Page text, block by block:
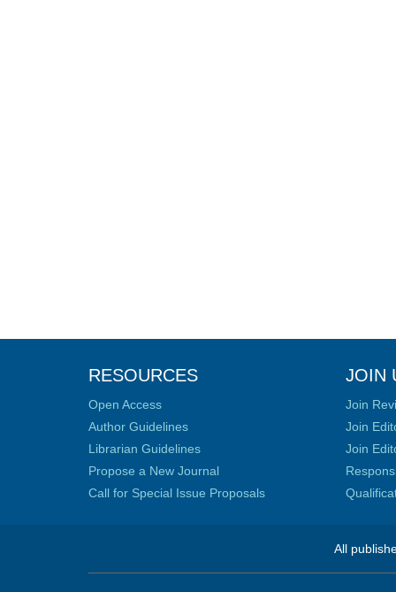
RESOURCES
Open Access
Author Guidelines
Librarian Guidelines
Propose a New Journal
Call for Special Issue Proposals
JOIN
Join
Join
Join
All